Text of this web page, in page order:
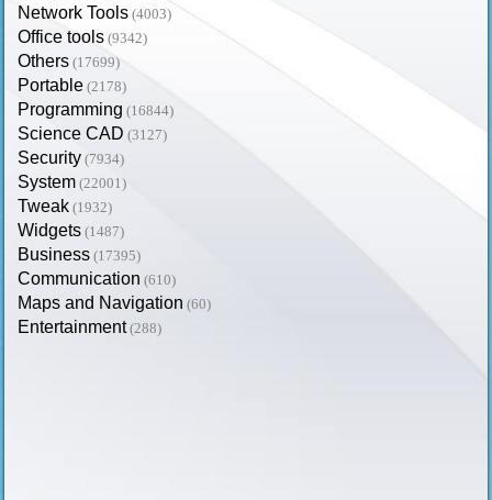
Network Tools (4003)
Office tools (9342)
Others (17699)
Portable (2178)
Programming (16844)
Science CAD (3127)
Security (7934)
System (22001)
Tweak (1932)
Widgets (1487)
Business (17395)
Communication (610)
Maps and Navigation (60)
Entertainment (288)